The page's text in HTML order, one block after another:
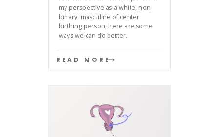
my perspective as a white, non-
binary, masculine of center
birthing person, here are some
ways we can do better.
READ MORE